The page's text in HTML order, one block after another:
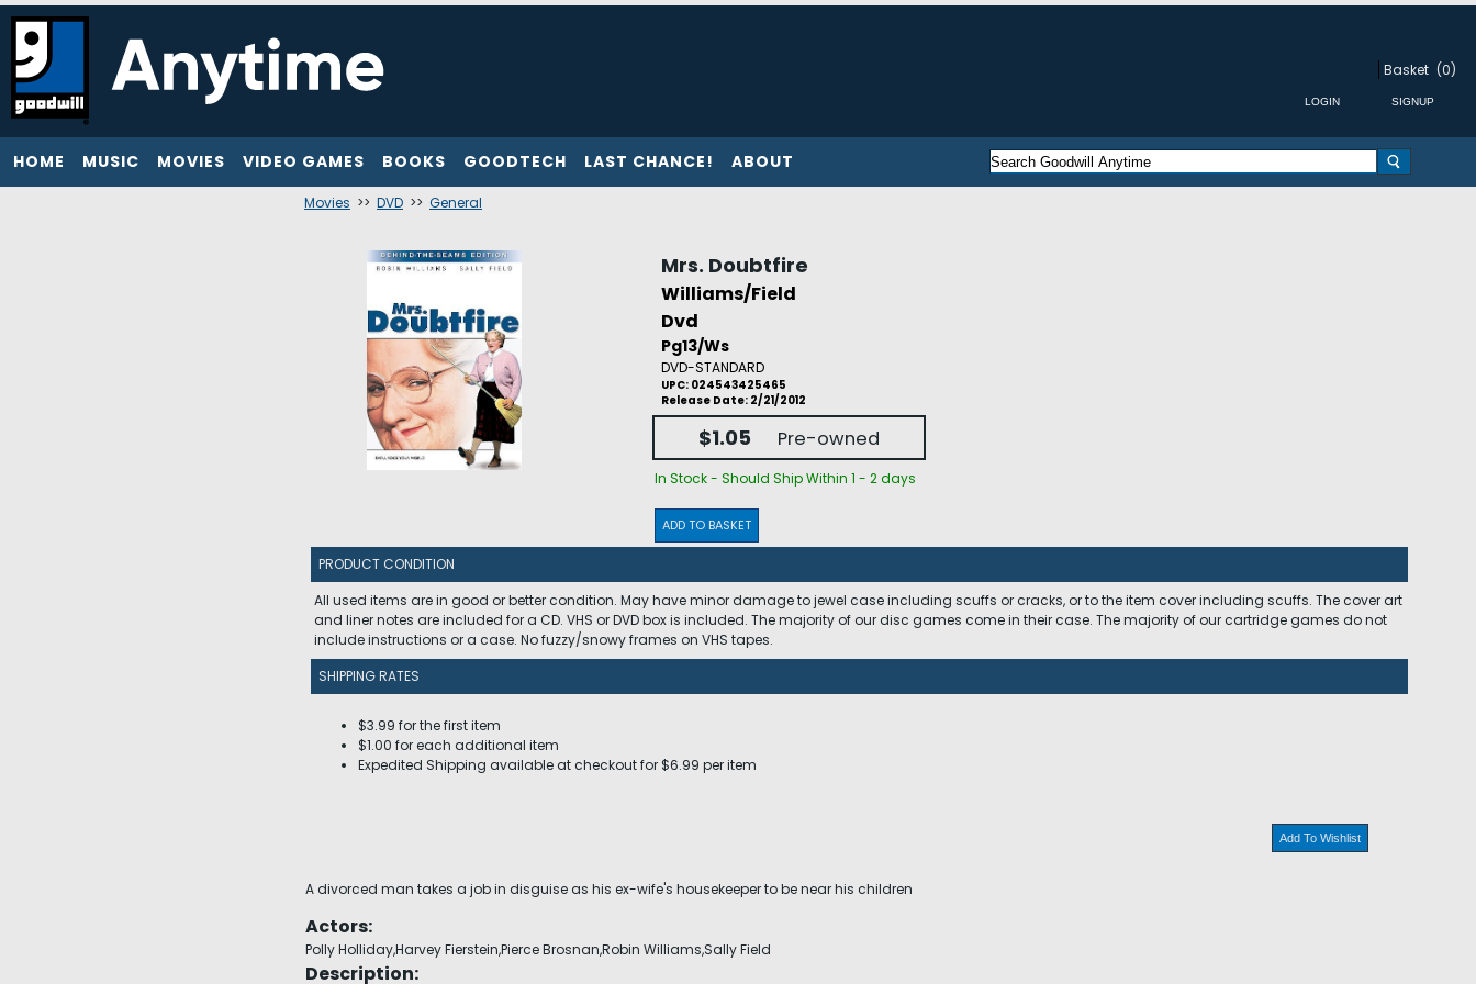
Basket (0)
HOME MUSIC MOVIES VIDEO GAMES BOOKS GOODTECH LAST CHANCE! ABOUT
Movies >> DVD >> General
Mrs. Doubtfire
Williams/Field
Dvd
Pg13/Ws
DVD-STANDARD
UPC: 024543425465
Release Date: 2/21/2012
$1.05 Pre-owned
In Stock - Should Ship Within 1 - 2 days
ADD TO BASKET
PRODUCT CONDITION
All used items are in good or better condition. May have minor damage to jewel case including scuffs or cracks, or to the item cover including scuffs. The cover art
and liner notes are included for a CD. VHS or DVD box is included. The majority of our disc games come in their case. The majority of our cartridge games do not
include instructions or a case. No fuzzy/snowy frames on VHS tapes.
SHIPPING RATES
$3.99 for the first item
$1.00 for each additional item
Expedited Shipping available at checkout for $6.99 per item
Add To Wishlist
A divorced man takes a job in disguise as his ex-wife's housekeeper to be near his children
Actors:
Polly Holliday,Harvey Fierstein,Pierce Brosnan,Robin Williams,Sally Field
Description: